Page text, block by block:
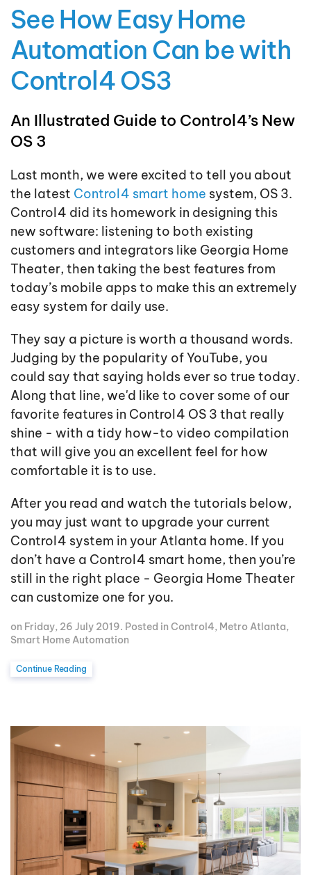
See How Easy Home
Automation Can be with
Control4 OS3
An Illustrated Guide to Control4’s New
OS 3
Last month, we were excited to tell you about
the latest Control4 smart home system, OS 3.
Control4 did its homework in designing this
new software: listening to both existing
customers and integrators like Georgia Home
Theater, then taking the best features from
today’s mobile apps to make this an extremely
easy system for daily use.
They say a picture is worth a thousand words.
Judging by the popularity of YouTube, you
could say that saying holds ever so true today.
Along that line, we'd like to cover some of our
favorite features in Control4 OS 3 that really
shine - with a tidy how-to video compilation
that will give you an excellent feel for how
comfortable it is to use.
After you read and watch the tutorials below,
you may just want to upgrade your current
Control4 system in your Atlanta home. If you
don’t have a Control4 smart home, then you’re
still in the right place - Georgia Home Theater
can customize one for you.
on Friday, 26 July 2019. Posted in Control4, Metro Atlanta,
Smart Home Automation
Continue Reading